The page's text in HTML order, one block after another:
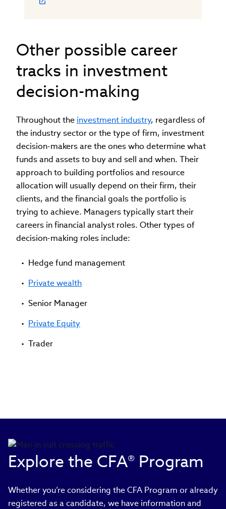
Other possible career
tracks in investment
decision-making
Throughout the investment industry, regardless of
the industry sector or the type of firm, investment
decision-makers are the ones who determine what
funds and assets to buy and sell and when. Their
approach to building portfolios and resource
allocation will usually depend on their firm, their
clients, and the financial goals the portfolio is
trying to achieve. Managers typically start their
careers in financial analyst roles. Other types of
decision-making roles include:
Hedge fund management
Private wealth
Senior Manager
Private Equity
Trader
Explore the CFA® Program
Whether you’re considering the CFA Program or already
registered as a candidate, we have information and